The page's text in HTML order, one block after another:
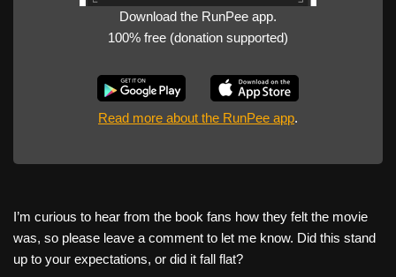
Download the RunPee app.
100% free (donation supported)
Read more about the RunPee app.
I’m curious to hear from the book fans how they felt the movie
was, so please leave a comment to let me know. Did this stand
up to your expectations, or did it fall flat?